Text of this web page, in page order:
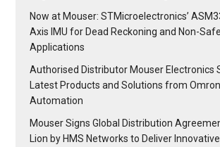
Now at Mouser: STMicroelectronics’
Axis IMU for Dead Reckoning and Non-
Applications
Authorised Distributor Mouser Electronics
Latest Products and Solutions from
Automation
Mouser Signs Global Distribution
Lion by HMS Networks to Deliver